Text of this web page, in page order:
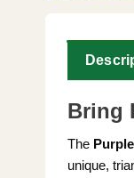
Bring
The
unique,